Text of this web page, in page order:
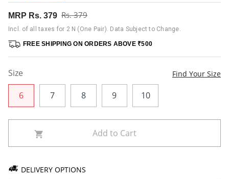
MRP Rs. 379 Rs. 379
Incl. of all taxes for 2 N (One Pair). Data Subject to Change.
FREE SHIPPING ON ORDERS ABOVE ₹500
Find Your Size
Size
6 7 8 9 10
Add to Cart
DELIVERY OPTIONS